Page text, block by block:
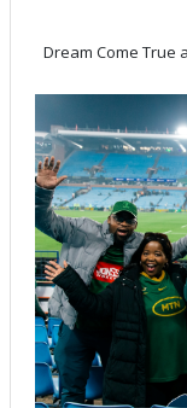
Dream Come True